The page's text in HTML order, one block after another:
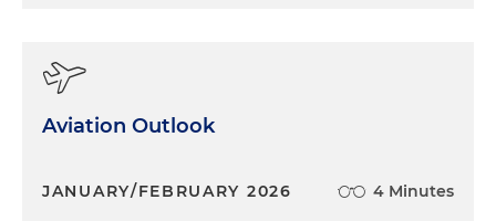
Aviation Outlook
JANUARY/FEBRUARY 2026 4 Minutes